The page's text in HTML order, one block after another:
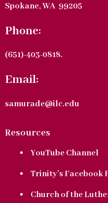
Spokane, WA 99205
Phone:
(651)-403-0818.
Email:
samurade@ilc.edu
Resources
YouTube Channel
Trinity’s Facebook
Church of the